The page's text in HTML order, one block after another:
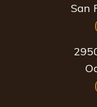
San